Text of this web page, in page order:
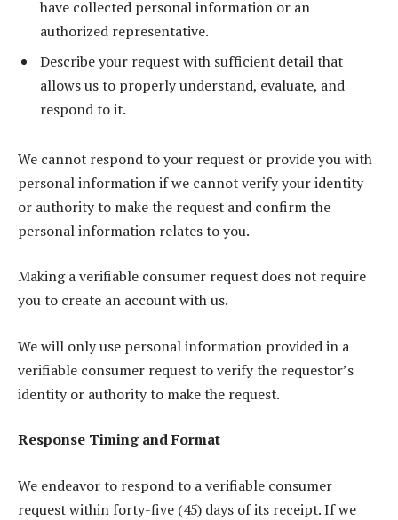
have collected personal information or an
authorized representative.
Describe your request with sufficient detail that
allows us to properly understand, evaluate, and
respond to it.
We cannot respond to your request or provide you with
personal information if we cannot verify your identity
or authority to make the request and confirm the
personal information relates to you.
Making a verifiable consumer request does not require
you to create an account with us.
We will only use personal information provided in a
verifiable consumer request to verify the requestor’s
identity or authority to make the request.
Response Timing and Format
We endeavor to respond to a verifiable consumer
request within forty-five (45) days of its receipt. If we